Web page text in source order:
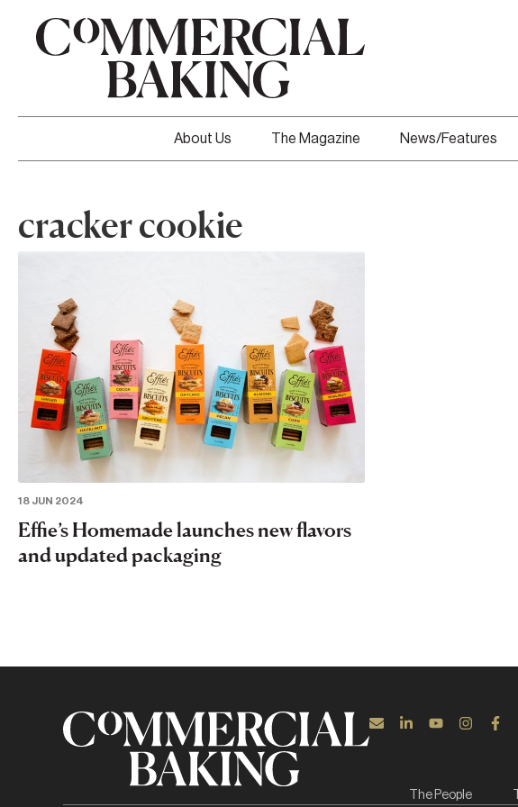
About Us The Magazine News/Features
cracker cookie
18 JUN 2024
Effie’s Homemade launches new flavors
and updated packaging
The People